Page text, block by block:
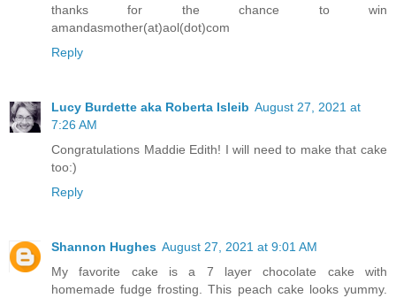
thanks for the chance to win
amandasmother(at)aol(dot)com
Reply
Lucy Burdette aka Roberta Isleib August 27, 2021 at
7:26 AM
Congratulations Maddie Edith! I will need to make that cake
too:)
Reply
Shannon Hughes August 27, 2021 at 9:01 AM
My favorite cake is a 7 layer chocolate cake with
homemade fudge frosting. This peach cake looks yummy.